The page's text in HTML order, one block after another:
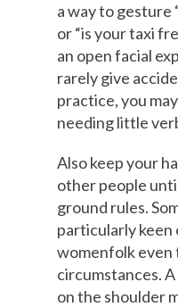
a way to gesture
or “is your taxi
an open facial
rarely give
practice, you
needing little
Also keep your
other people
ground rules.
particularly keen
womenfolk even
circumstances.
on the shoulder